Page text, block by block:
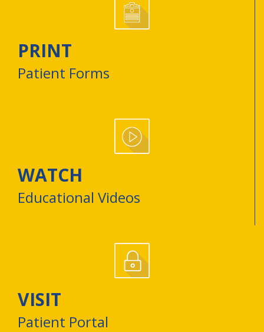
PRINT
Patient Forms
WATCH
Educational Videos
VISIT
Patient Portal